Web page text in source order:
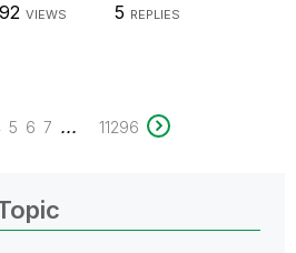
VIEWS 5 REPLIES
5 6 7 ... 11296